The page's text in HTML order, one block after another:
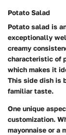
Potato Salad
Potato salad is
exceptionally
creamy
characteristic of
which makes it
This side dish is
familiar taste.
One unique
customization.
mayonnaise or a